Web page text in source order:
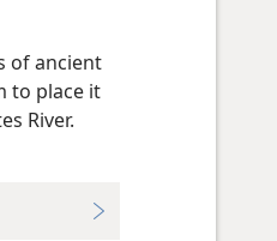
of ancient
to place it
River.